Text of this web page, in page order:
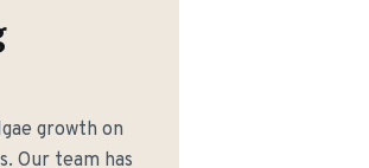
growth on
Our team has